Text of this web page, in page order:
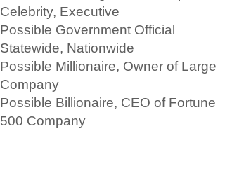
Celebrity, Executive
Possible Government Official
Statewide, Nationwide
Possible Millionaire, Owner of Large
Company
Possible Billionaire, CEO of Fortune
500 Company